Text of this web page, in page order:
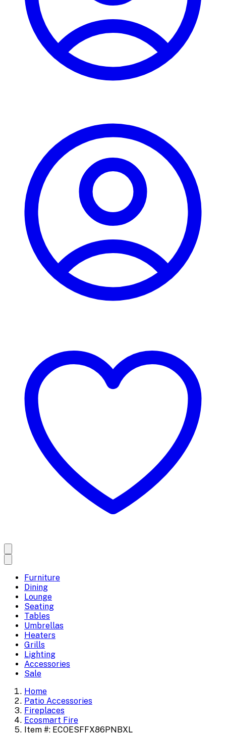
Furniture
Dining
Lounge
Seating
Tables
Umbrellas
Heaters
Grills
Lighting
Accessories
Sale
Home
Patio Accessories
Fireplaces
Ecosmart Fire
Item #: ECOESFFX86PNBXL